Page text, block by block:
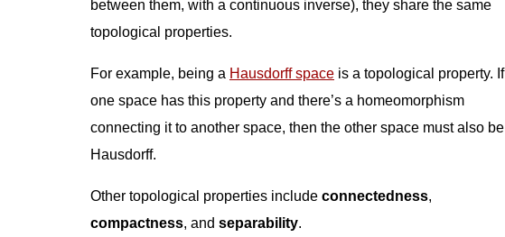
between them, with a continuous inverse), they share the same
topological properties.
For example, being a Hausdorff space is a topological property. If
one space has this property and there’s a homeomorphism
connecting it to another space, then the other space must also be
Hausdorff.
Other topological properties include connectedness,
compactness, and separability.